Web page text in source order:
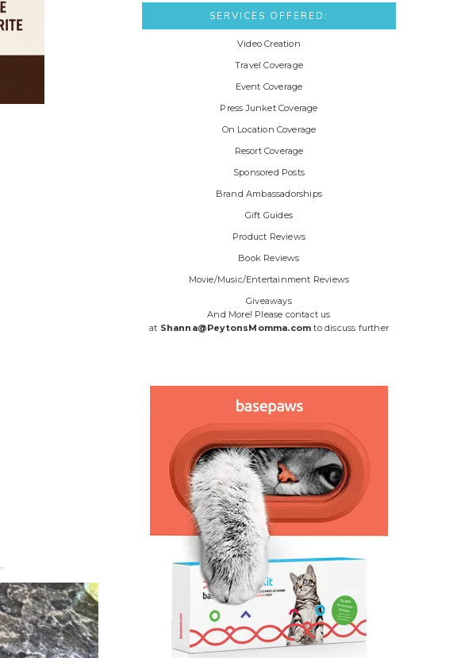
SERVICES OFFERED:
Video Creation
Travel Coverage
Event Coverage
Press Junket Coverage
On Location Coverage
Resort Coverage
Sponsored Posts
Brand Ambassadorships
Gift Guides
Product Reviews
Book Reviews
Movie/Music/Entertainment Reviews
Giveaways
And More! Please contact us
at Shanna@PeytonsMomma.com to discuss further